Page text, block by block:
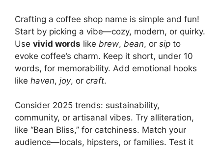
Crafting a coffee shop name is simple and fun!
Start by picking a vibe—cozy, modern, or quirky.
Use vivid words like brew, bean, or sip to
evoke coffee’s charm. Keep it short, under 10
words, for memorability. Add emotional hooks
like haven, joy, or craft.
Consider 2025 trends: sustainability,
community, or artisanal vibes. Try alliteration,
like “Bean Bliss,” for catchiness. Match your
audience—locals, hipsters, or families. Test it